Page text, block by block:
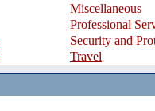
Miscellaneous
Professional
Security and
Travel